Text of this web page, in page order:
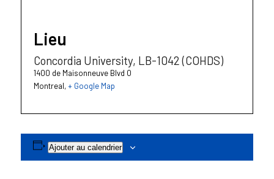
Lieu
Concordia University, LB-1042 (COHDS)
1400 de Maisonneuve Blvd O
Montreal, + Google Map
Ajouter au calendrier